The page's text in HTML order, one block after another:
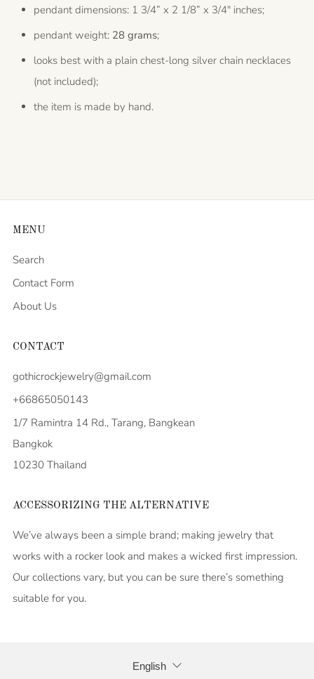
pendant dimensions: 1 3/4” x 2 1/8” x 3/4" inches;
pendant weight: 28 grams;
looks best with a plain chest-long silver chain necklaces
(not included);
the item is made by hand.
MENU
Search
Contact Form
About Us
CONTACT
gothicrockjewelry@gmail.com
+66865050143
1/7 Ramintra 14 Rd., Tarang, Bangkean
Bangkok
10230 Thailand
ACCESSORIZING THE ALTERNATIVE
We’ve always been a simple brand; making jewelry that
works with a rocker look and makes a wicked first impression.
Our collections vary, but you can be sure there’s something
suitable for you.
LANGUAGE
English